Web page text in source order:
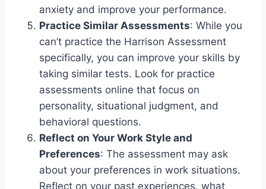
anxiety and improve your performance.
Practice Similar Assessments: While you
can’t practice the Harrison Assessment
specifically, you can improve your skills by
taking similar tests. Look for practice
assessments online that focus on
personality, situational judgment, and
behavioral questions.
Reflect on Your Work Style and
Preferences: The assessment may ask
about your preferences in work situations.
Reflect on your past experiences, what